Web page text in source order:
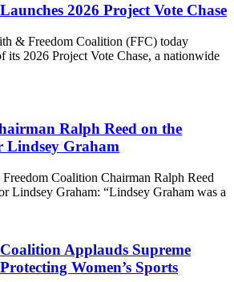
2026 Project Vote Chase
& Freedom Coalition (FFC) today
its 2026 Project Vote Chase, a nationwide
Ralph Reed on the
Lindsey Graham
Coalition Chairman Ralph Reed
Lindsey Graham: “Lindsey Graham was a
Applauds Supreme
Women’s Sports